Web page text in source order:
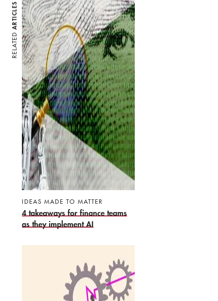
RELATED
ARTICLES
IDEAS MADE TO MATTER
4 takeaways for finance teams
as they implement AI